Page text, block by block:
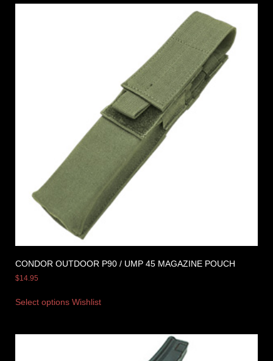
CONDOR OUTDOOR P90 / UMP 45 MAGAZINE POUCH
$14.95
Select options Wishlist